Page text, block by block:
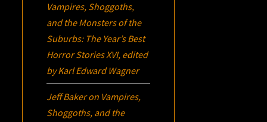
Vampires, Shoggoths,
and the Monsters of the
Suburbs: The Year’s Best
Horror Stories XVI, edited
by Karl Edward Wagner
Jeff Bakeron Vampires,
Shoggoths, and the